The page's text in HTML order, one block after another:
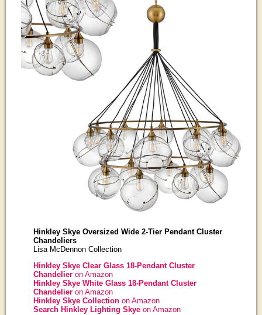
Hinkley Skye Oversized Wide 2-Tier Pendant Cluster
Chandeliers
Lisa McDennon Collection
Hinkley Skye Clear Glass 18-Pendant Cluster
Chandelier on Amazon
Hinkley Skye White Glass 18-Pendant Cluster
Chandelier on Amazon
Hinkley Skye Collection on Amazon
Search Hinkley Lighting Skye on Amazon